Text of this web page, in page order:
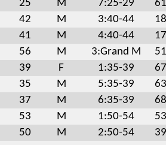
25 M 7:25-29 61
42 M 3:40-44 18
41 M 4:40-44 17
56 M 3:Grand M 51
39 F 1:35-39 67
35 M 5:35-39 63
37 M 6:35-39 68
53 M 1:50-54 53
50 M 2:50-54 39